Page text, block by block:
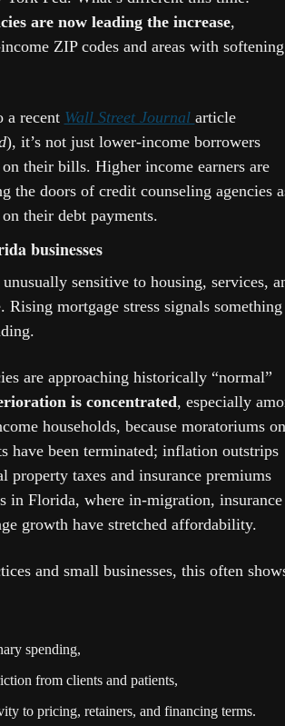
are now leading the increase,
ZIP codes and areas with softening
a recent Wall Street Journal article
), it’s not just lower-income borrowers
their bills. Higher income earners are
the doors of credit counseling agencies
their debt payments.
businesses
sensitive to housing, services,
Rising mortgage stress signals something
are approaching historically “normal”
is concentrated, especially
households, because moratoriums on
have been terminated; inflation outstrips
property taxes and insurance premiums
in Florida, where in-migration, insurance
growth have stretched affordability.
and small businesses, this often
spending,
from clients and patients,
to pricing, retainers, and financing terms.